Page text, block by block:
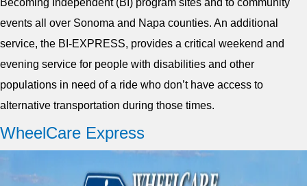
Becoming Independent (BI) program sites and to community
events all over Sonoma and Napa counties. An additional
service, the BI-EXPRESS, provides a critical weekend and
evening service for people with disabilities and other
populations in need of a ride who don’t have access to
alternative transportation during those times.
WheelCare Express